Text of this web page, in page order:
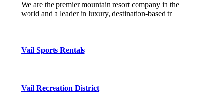
We are the premier mountain resort company in the
world and a leader in luxury, destination-based tr
Vail Sports Rentals
Vail Recreation District